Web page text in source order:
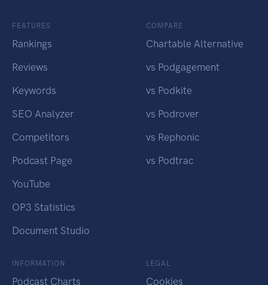
FEATURES
Rankings
Reviews
Keywords
SEO Analyzer
Competitors
Podcast Page
YouTube
OP3 Statistics
Document Studio
COMPARE
Chartable Alternative
vs Podgagement
vs Podkite
vs Podrover
vs Rephonic
vs Podtrac
INFORMATION
Podcast Charts
LEGAL
Cookies